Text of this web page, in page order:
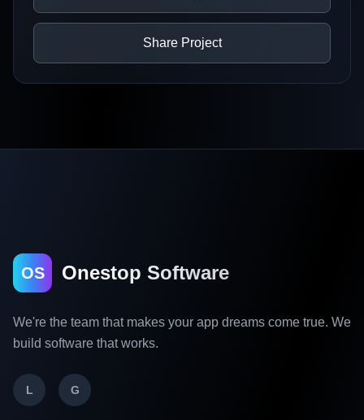
Share Project
OS Onestop Software
We're the team that makes your app dreams come true. We
build software that works.
L G